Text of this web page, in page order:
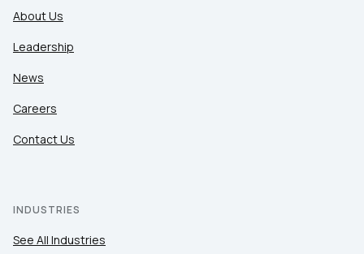
About Us
Leadership
News
Careers
Contact Us
INDUSTRIES
See All Industries